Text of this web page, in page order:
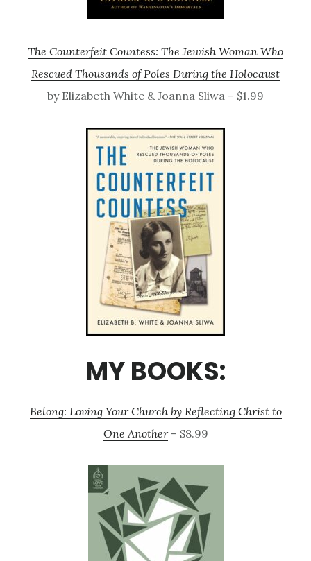
The Counterfeit Countess: The Jewish Woman Who
Rescued Thousands of Poles During the Holocaust
by Elizabeth White & Joanna Sliwa – $1.99
MY BOOKS:
Belong: Loving Your Church by Reflecting Christ to
One Another– $8.99